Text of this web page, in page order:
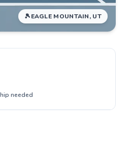
🎾EAGLE MOUNTAIN, UT
needed